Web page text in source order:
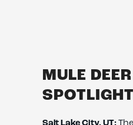
MULE